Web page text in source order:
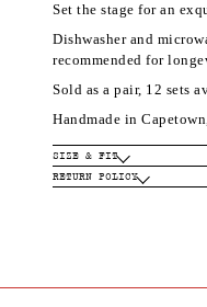
Set the stage for an
Dishwasher and
recommended for
Sold as a pair, 12 sets
Handmade in
SIZE & FIT
RETURN POLICY